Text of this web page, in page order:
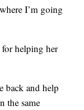
I’m going
for helping her
back and help
the same